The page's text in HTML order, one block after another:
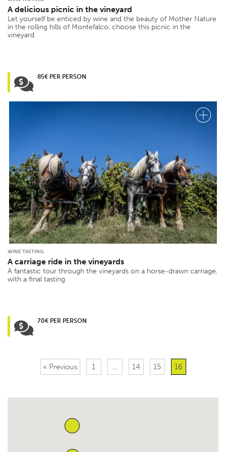
A delicious picnic in the vineyard
Let yourself be enticed by wine and the beauty of Mother Nature
in the rolling hills of Montefalco, choose this picnic in the
vineyard
85€ PER PERSON
WINE TASTING
A carriage ride in the vineyards
A fantastic tour through the vineyards on a horse-drawn carriage,
with a final tasting
70€ PER PERSON
« Previous 1 … 14 15 16